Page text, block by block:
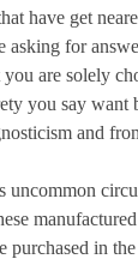
have get
asking for
are solely
you say want
and
uncommon
purchased in